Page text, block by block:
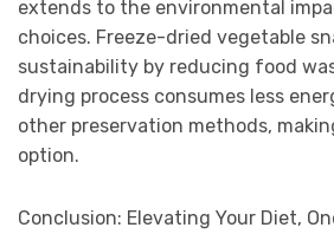
extends to the environmental
choices. Freeze-dried vegetable
sustainability by reducing food
drying process consumes less
other preservation methods,
option.
Conclusion: Elevating Your Diet,